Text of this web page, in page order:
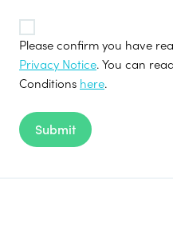
TOS
Please confirm you have
Privacy Notice. You can
Conditions here.
Submit